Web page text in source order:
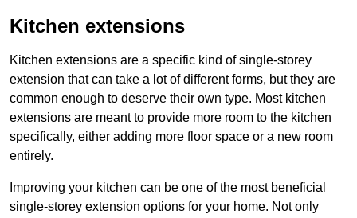
Kitchen extensions
Kitchen extensions are a specific kind of single-storey
extension that can take a lot of different forms, but they are
common enough to deserve their own type. Most kitchen
extensions are meant to provide more room to the kitchen
specifically, either adding more floor space or a new room
entirely.
Improving your kitchen can be one of the most beneficial
single-storey extension options for your home. Not only